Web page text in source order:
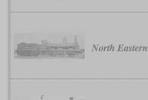
North Eastern